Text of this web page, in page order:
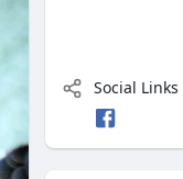
Social Links